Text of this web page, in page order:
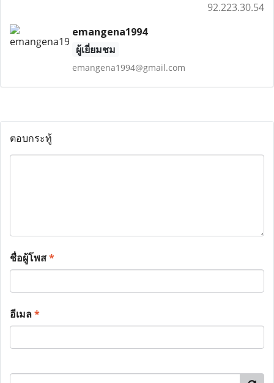
92.223.30.54
emangena1994
ผู้เยี่ยมชม
emangena1994@gmail.com
ตอบกระทู้
ชื่อผู้โพส*
อีเมล*